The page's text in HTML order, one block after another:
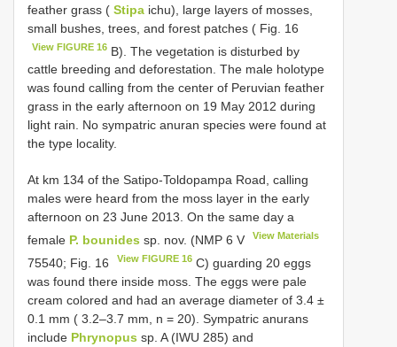
feather grass ( Stipa ichu), large layers of mosses,
small bushes, trees, and forest patches ( Fig. 16
View FIGURE 16 B). The vegetation is disturbed by
cattle breeding and deforestation. The male holotype
was found calling from the center of Peruvian feather
grass in the early afternoon on 19 May 2012 during
light rain. No sympatric anuran species were found at
the type locality.
At km 134 of the Satipo-Toldopampa Road, calling
males were heard from the moss layer in the early
afternoon on 23 June 2013. On the same day a
female P. bounides sp. nov. (NMP 6 V View Materials
75540; Fig. 16 View FIGURE 16 C) guarding 20 eggs
was found there inside moss. The eggs were pale
cream colored and had an average diameter of 3.4 ±
0.1 mm ( 3.2–3.7 mm, n = 20). Sympatric anurans
include Phrynopus sp. A (IWU 285) and